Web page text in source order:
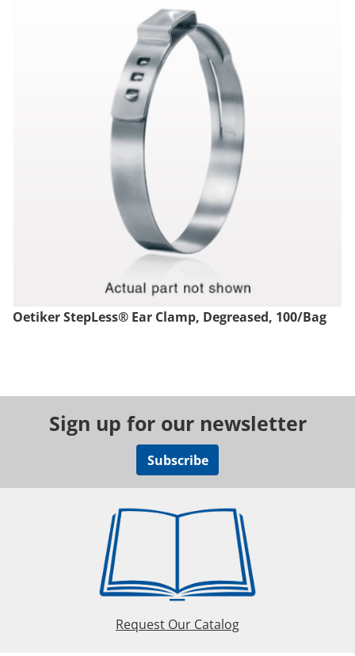
Oetiker StepLess® Ear Clamp, Degreased, 100/Bag
Sign up for our newsletter
Subscribe
Request Our Catalog